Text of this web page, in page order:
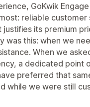
GoKwik
reliable customer
its premium
was this: when we
When we
a dedicated point
preferred that
while we were still